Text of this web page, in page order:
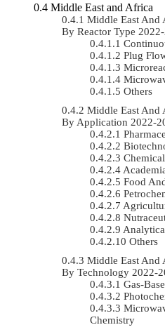
Middle East and Africa
Middle East And
By Reactor Type
Plug
Others
Middle East And
By Application 2022-
Food
Others
Middle East And
By Technology 2022-
Gas-
Chemistry